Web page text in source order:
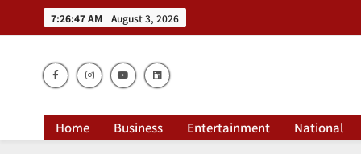
7:26:48 AM August 3, 2026
Home Business Entertainment National